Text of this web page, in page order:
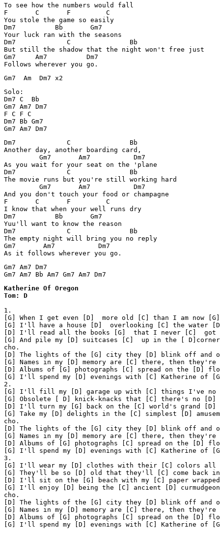
To see how the numbers would fall
F       C       F         C
You stole the game so easily
Dm7          Bb       Gm7
Your luck ran with the seasons
Dm7             C               Bb
But still the shadow that the night won't free just
Gm7     Am7          Dm7
Follows wherever you go.
Gm7  Am  Dm7 x2
Solo:
Dm7 C  Bb
Gm7 Am7 Dm7
F C F C
Dm7 Bb Gm7
Dm7             C               Bb
Another day, another boarding card,
         Gm7       Am7           Dm7
As you wait for your seat on the 'plane
Dm7             C               Bb
The movie runs but you're still working hard
         Gm7       Am7           Dm7
And you don't touch your food or champagne
F       C       F         C
I know that when your well runs dry
Dm7          Bb       Gm7
Yuu'll want to know the reason
Dm7             C               Bb
The empty night will bring you no reply
Gm7       Am7           Dm7
As it follows wherever you go.
Gm7 Am7 Dm7
Katherine Of Oregon
1.
[G] When I get even [D]  more old [C] than I am now [G]
[G] I'll have a house [D]  overlooking [C] the water
[D] I'll read all the books [G]  that I never [C]  got
[G] And pile my [D] suitcases [C]  up in the [ D]corner
cho.
[D] The lights of the [G] city they [D] blink off and
[G] Names in my [D] memory are [C] there, then they're
[D] Albums of [G] photographs [C] spread on the [D]
[G] I'll spend my [D] evenings with [C] Katherine of
2.
[G] I'll fill my [D] garage up with [C] things I've no
[G] Obsolete [ D] knick-knacks that [C] there's no [D]
[D] I'll turn my [G] back on the [C] world's grand
[G] Take my [D] delights in the [C] simplest [D]
cho.
[D] The lights of the [G] city they [D] blink off and
[G] Names in my [D] memory are [C] there, then they're
[D] Albums of [G] photographs [C] spread on the [D]
[G] I'll spend my [D] evenings with [C] Katherine of
3.
[G] I'll wear my [D] clothes with their [C] colors all
[G] They'll be so [D] old that they'll [C] come back
[D] I'll sit on the [G] beach with my [C] paper
[G] I'll enjoy [D] being the [C] ancient [D] curmudgeon
cho.
[D] The lights of the [G] city they [D] blink off and
[G] Names in my [D] memory are [C] there, then they're
[D] Albums of [G] photographs [C] spread on the [D]
[G] I'll spend my [D] evenings with [C] Katherine of